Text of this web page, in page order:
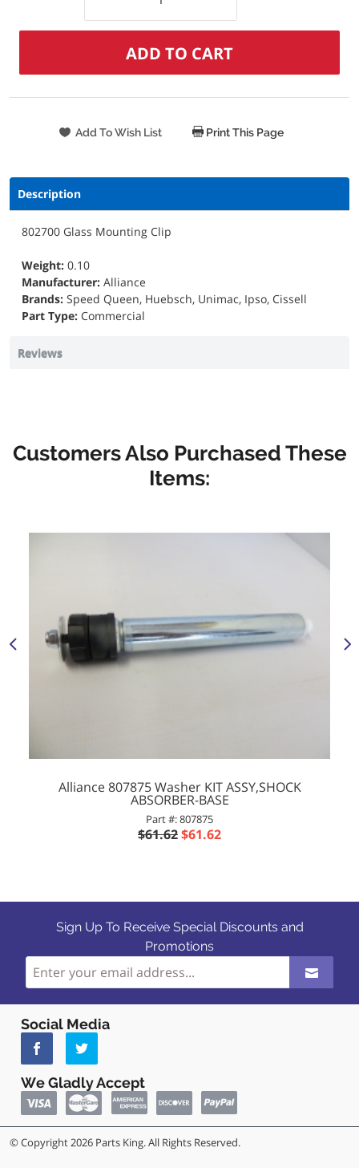
Print This Page
Description
802700 Glass Mounting Clip
Weight: 0.10
Manufacturer: Alliance
Brands: Speed Queen, Huebsch, Unimac, Ipso, Cissell
Part Type: Commercial
Reviews
Customers Also Purchased These
Items:
Alliance 807875 Washer KIT ASSY,SHOCK
ABSORBER-BASE
Part #: 807875
$61.62$61.62
Sign Up To Receive Special Discounts and
Promotions
Social Media
We Gladly Accept
© Copyright 2026 Parts King. All Rights Reserved.